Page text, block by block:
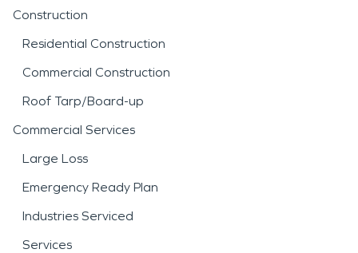
Construction
Residential Construction
Commercial Construction
Roof Tarp/Board-up
Commercial Services
Large Loss
Emergency Ready Plan
Industries Serviced
Services